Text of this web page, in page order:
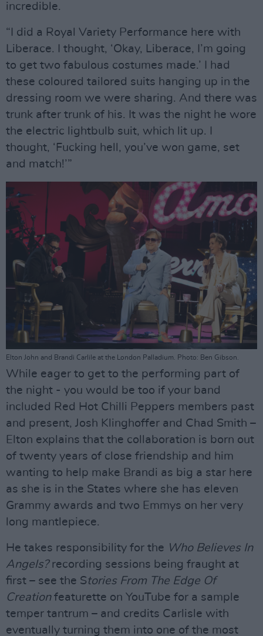
incredible.
“I did a Royal Variety Performance here with
Liberace. I thought, ‘Okay, Liberace, I’m going
to get two fabulous costumes made.’ I had
these coloured tailored suits hanging up in the
dressing room we were sharing. And there was
trunk after trunk of his. It was the night he wore
the electric lightbulb suit, which lit up. I
thought, ‘Fucking hell, you’ve won game, set
and match!’”
Elton John and Brandi Carlile at the London Palladium. Photo: Ben Gibson.
While eager to get to the performing part of
the night - you would be too if your band
included Red Hot Chilli Peppers members past
and present, Josh Klinghoffer and Chad Smith –
Elton explains that the collaboration is born out
of twenty years of close friendship and him
wanting to help make Brandi as big a star here
as she is in the States where she has eleven
Grammy awards and two Emmys on her very
long mantlepiece.
He takes responsibility for the Who Believes In
Angels?recording sessions being fraught at
first – see the S tories From The Edge Of
Creationfeaturette on YouTube for a sample
temper tantrum – and credits Carlisle with
eventually turning them into one of the most